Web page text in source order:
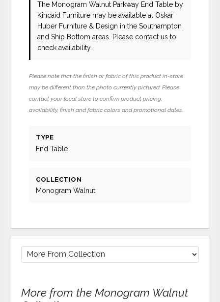
The Monogram Walnut Parkway End Table by
Kincaid Furniture may be available at Oskar
Huber Furniture & Design in the Southampton
and Ship Bottom areas. Please contact usto
check availability.
Please note that the finish or fabric of this product in-store
may be different than the photo currently pictured. Please
contact your local store to confirm product pricing,
availability, finish and fabric colors and promotional dates.
TYPE
End Table
COLLECTION
Monogram Walnut
More from the Monogram Walnut